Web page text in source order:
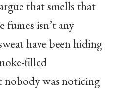
that smells that
fumes isn’t any
have been hiding
filled
nobody was noticing